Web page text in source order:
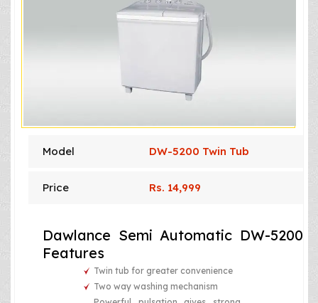
Model DW-5200 Twin Tub
Price Rs. 14,999
Dawlance Semi Automatic DW-5200
Features
Twin tub for greater convenience
Two way washing mechanism